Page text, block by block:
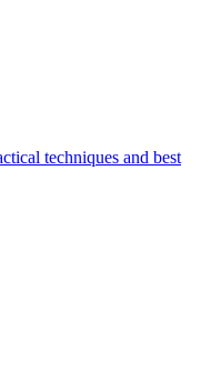
techniques and best